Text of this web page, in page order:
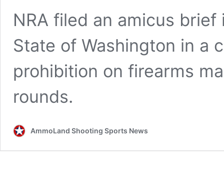
NRA filed an amicus
State of Washington in a
prohibition on firearms
rounds.
AmmoLand Shooting Sports News